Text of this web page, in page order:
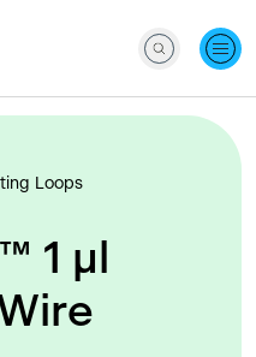
Loops
1 μl